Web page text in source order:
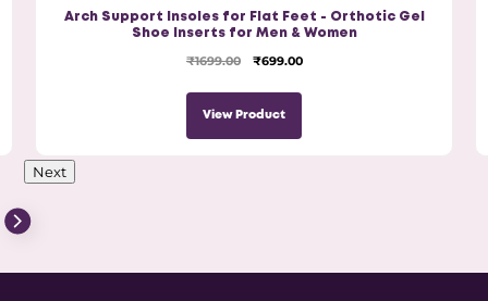
Arch Support Insoles for Flat Feet - Orthotic Gel
Shoe Inserts for Men & Women
₹1699.00 ₹699.00
View Product
Next